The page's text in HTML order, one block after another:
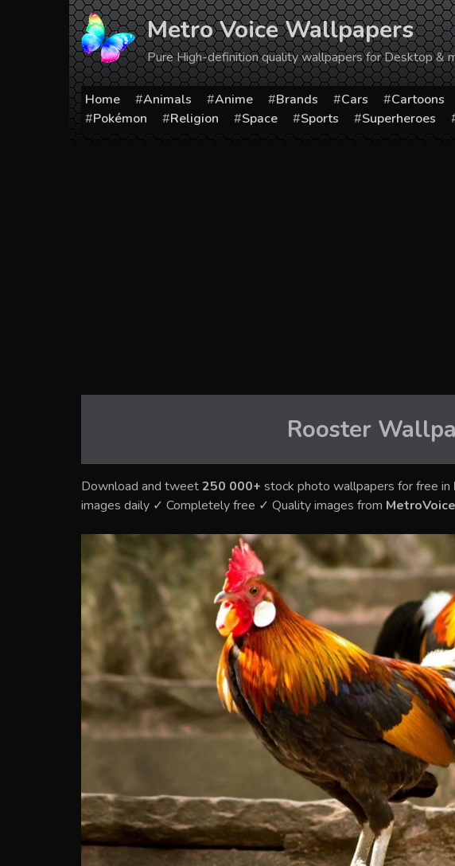
Metro Voice Wallpapers
Pure High-definition quality wallpapers for Desktop &
Home Animals Anime Brands Cars Cartoons
Pokémon
Religion Space Sports Superheroes
Rooster
Download and tweet250 000+ stock photo wallpapers for free in
images daily ✓ Completely free ✓ Quality images from MetroVoice